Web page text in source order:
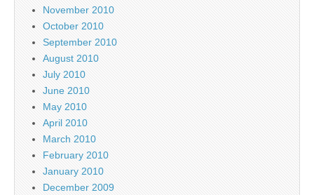
November 2010
October 2010
September 2010
August 2010
July 2010
June 2010
May 2010
April 2010
March 2010
February 2010
January 2010
December 2009